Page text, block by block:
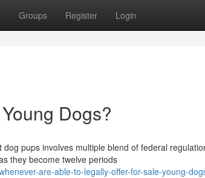
Groups Register Login
Dogs?
pups involves multiple blend of federal
they become twelve periods
are-able-to-legally-offer-for-sale-young-